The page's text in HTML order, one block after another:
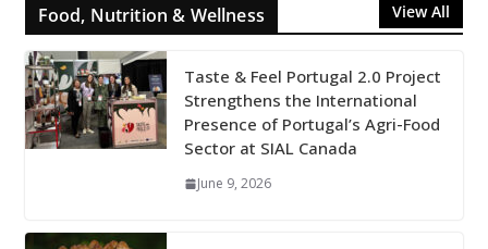
Food, Nutrition & Wellness View All
Taste & Feel Portugal 2.0 Project
Strengthens the International
Presence of Portugal’s Agri-Food
Sector at SIAL Canada
June 9, 2026